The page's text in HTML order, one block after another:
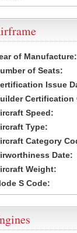
of Manufacture:
of Seats:
Issue
Certification
Speed:
Type:
Category
Date:
Weight:
S Code: